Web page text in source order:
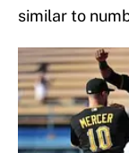
similar to